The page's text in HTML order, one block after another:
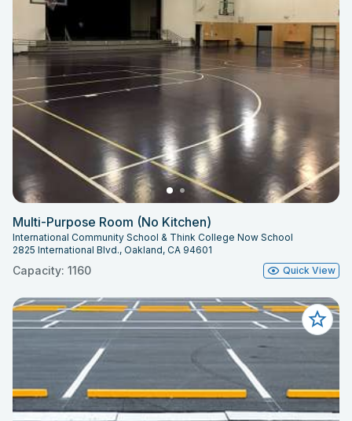
Multi-Purpose Room (No Kitchen)
International Community School & Think College Now School
2825 International Blvd., Oakland, CA 94601
Capacity: 1160 Quick View